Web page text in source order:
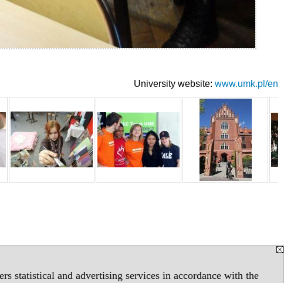
statistical and advertising services in accordance with the
University website: www.umk.pl/en